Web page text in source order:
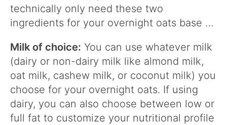
technically only need these two
ingredients for your overnight oats base …
Milk of choice: You can use whatever milk
(dairy or non-dairy milk like almond milk,
oat milk, cashew milk, or coconut milk) you
choose for your overnight oats. If using
dairy, you can also choose between low or
full fat to customize your nutritional profile